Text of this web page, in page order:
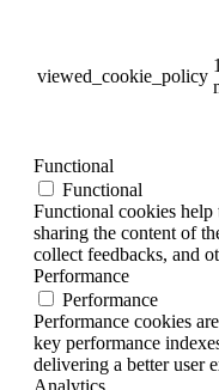
viewed_cookie_policy
Functional
Functional
Functional cookies
sharing the content of
collect feedbacks, and
Performance
Performance
Performance cookies
key performance
delivering a better user